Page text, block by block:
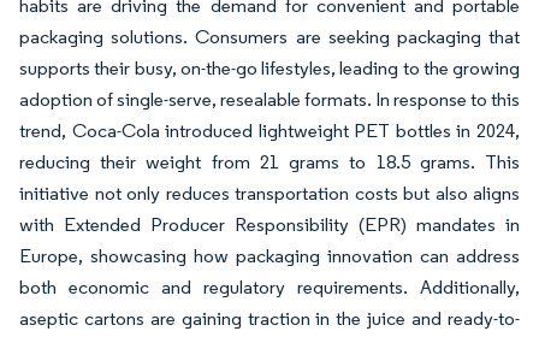
habits are driving the demand for convenient and portable
packaging solutions. Consumers are seeking packaging that
supports their busy, on-the-go lifestyles, leading to the growing
adoption of single-serve, resealable formats. In response to this
trend, Coca-Cola introduced lightweight PET bottles in 2024,
reducing their weight from 21 grams to 18.5 grams. This
initiative not only reduces transportation costs but also aligns
with Extended Producer Responsibility (EPR) mandates in
Europe, showcasing how packaging innovation can address
both economic and regulatory requirements. Additionally,
aseptic cartons are gaining traction in the juice and ready-to-